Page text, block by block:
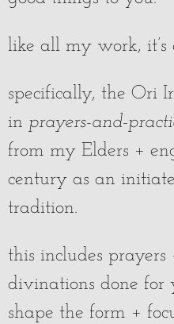
like all my work, it’s
specifically, the Ori
in prayers-and-
from my Elders +
century as an
tradition.
this includes prayers
divinations done for
shape the form +